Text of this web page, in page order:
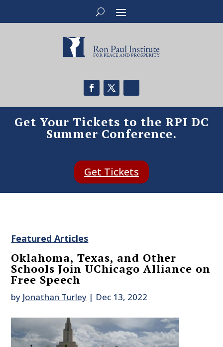
Get Your Tickets to the RPI DC
Summer Conference.
Get Tickets
Featured Articles
Oklahoma, Texas, and Other
Schools Join UChicago Alliance on
Free Speech
by Jonathan Turley | Dec 13, 2022